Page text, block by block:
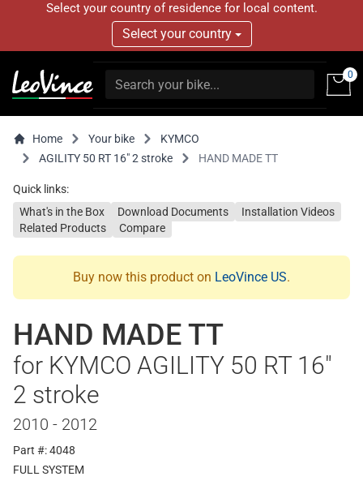
Select your country of residence for local content.
Select your country
0
Home Your bike
KYMCO
AGILITY 50 RT 16" 2 stroke
HAND MADE TT
Quick links:
What's in the Box
Download Documents
Installation Videos
Related Products
Compare
Buy now this product on LeoVince US.
HAND MADE TT
for KYMCO AGILITY 50 RT 16"
2 stroke
2010 - 2012
Part #: 4048
FULL SYSTEM